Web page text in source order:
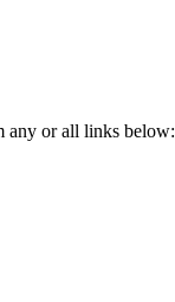
any or all links below: